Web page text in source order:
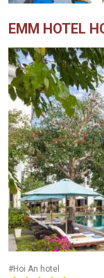
EMM HOTEL
#Hoi An hotel